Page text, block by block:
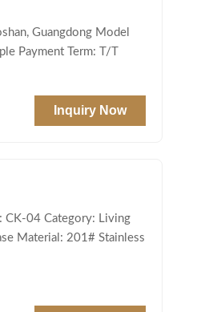
Guangdong Model
Payment Term: T/T
Inquiry Now
CK-04 Category: Living
Material: 201# Stainless